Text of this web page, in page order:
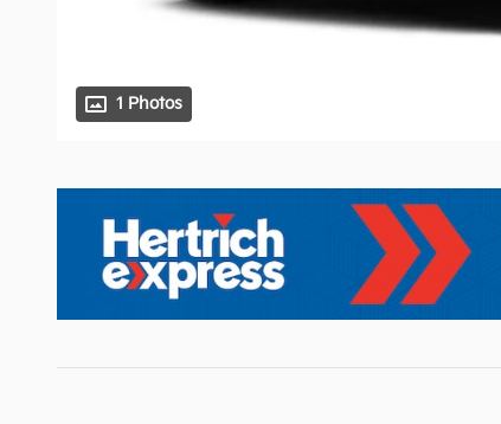
1 Photos